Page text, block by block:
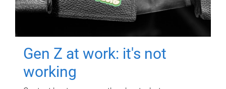
Gen Z at work: it's not
working